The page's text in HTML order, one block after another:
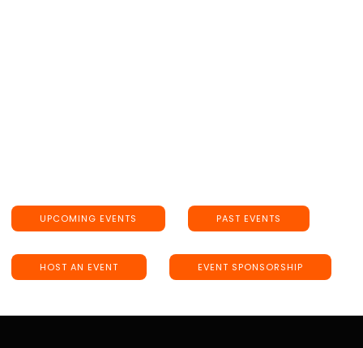
UPCOMING EVENTS PAST EVENTS
HOST AN EVENT EVENT SPONSORSHIP